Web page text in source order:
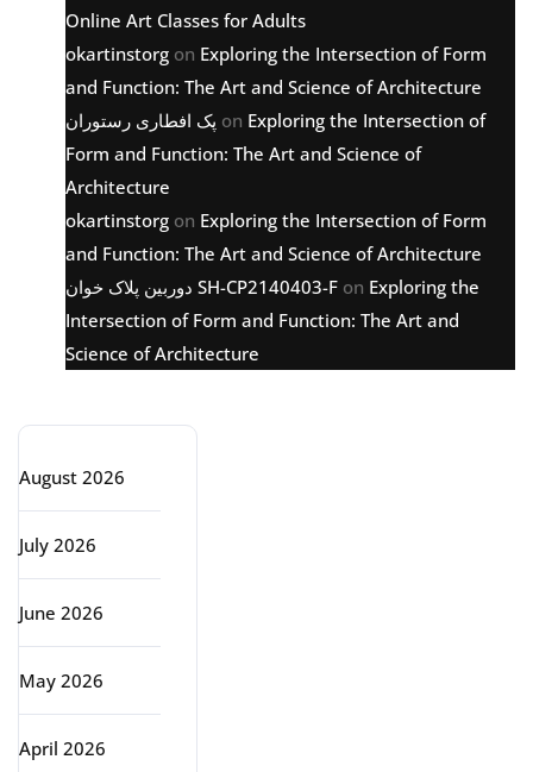
Online Art Classes for Adults
okartinstorg on Exploring the Intersection of Form
and Function: The Art and Science of Architecture
پک افطاری رستوران on Exploring the Intersection of
Form and Function: The Art and Science of
Architecture
okartinstorg on Exploring the Intersection of Form
and Function: The Art and Science of Architecture
دوربین پلاک خوان SH-CP2140403-F on Exploring the
Intersection of Form and Function: The Art and
Science of Architecture
August 2026
July 2026
June 2026
May 2026
April 2026